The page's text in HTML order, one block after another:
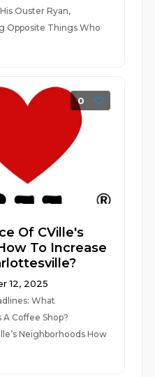
Ouster Ryan,
Opposite Things Who
0
Of CVille's
To Increase
12, 2025
What
Coffee Shop?
Neighborhoods How